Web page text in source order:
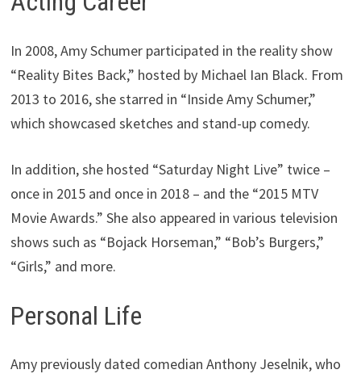
In 2008, Amy Schumer participated in the reality show
“Reality Bites Back,” hosted by Michael Ian Black. From
2013 to 2016, she starred in “Inside Amy Schumer,”
which showcased sketches and stand-up comedy.
In addition, she hosted “Saturday Night Live” twice –
once in 2015 and once in 2018 – and the “2015 MTV
Movie Awards.” She also appeared in various television
shows such as “Bojack Horseman,” “Bob’s Burgers,”
“Girls,” and more.
Personal Life
Amy previously dated comedian Anthony Jeselnik, who